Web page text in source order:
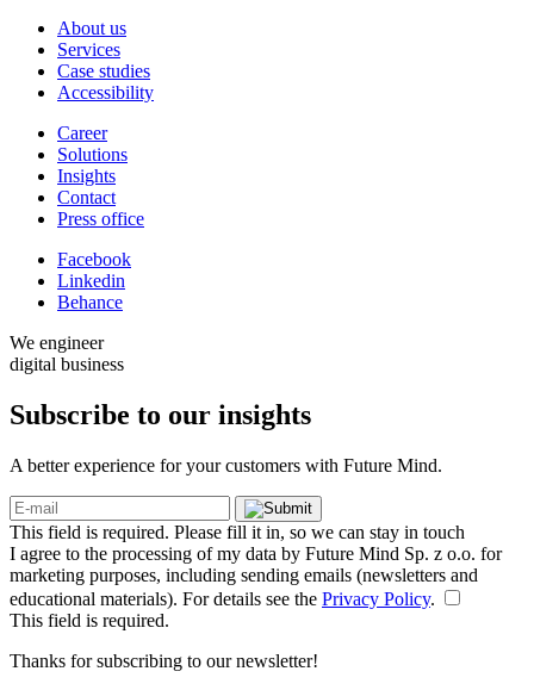
About us
Services
Case studies
Accessibility
Career
Solutions
Insights
Contact
Press office
Facebook
Linkedin
Behance
We engineer
digital business
Subscribe to our insights
A better experience for your customers with Future Mind.
This field is required. Please fill it in, so we can stay in touch
I agree to the processing of my data by Future Mind Sp. z o.o. for
marketing purposes, including sending emails (newsletters and
educational materials). For details see the Privacy Policy.
This field is required.
Thanks for subscribing to our newsletter!